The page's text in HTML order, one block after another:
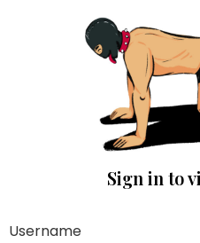
Sign in to
Username